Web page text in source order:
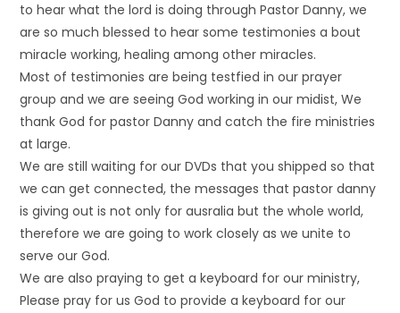
to hear what the lord is doing through Pastor Danny, we
are so much blessed to hear some testimonies a bout
miracle working, healing among other miracles.
Most of testimonies are being testfied in our prayer
group and we are seeing God working in our midist, We
thank God for pastor Danny and catch the fire ministries
at large.
We are still waiting for our DVDs that you shipped so that
we can get connected, the messages that pastor danny
is giving out is not only for ausralia but the whole world,
therefore we are going to work closely as we unite to
serve our God.
We are also praying to get a keyboard for our ministry,
Please pray for us God to provide a keyboard for our